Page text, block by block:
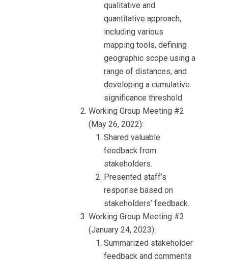
qualitative and
quantitative approach,
including various
mapping tools, defining
geographic scope using a
range of distances, and
developing a cumulative
significance threshold.
Working Group Meeting #2
(May 26, 2022):
Shared valuable
feedback from
stakeholders.
Presented staff’s
response based on
stakeholders’ feedback.
Working Group Meeting #3
(January 24, 2023):
Summarized stakeholder
feedback and comments